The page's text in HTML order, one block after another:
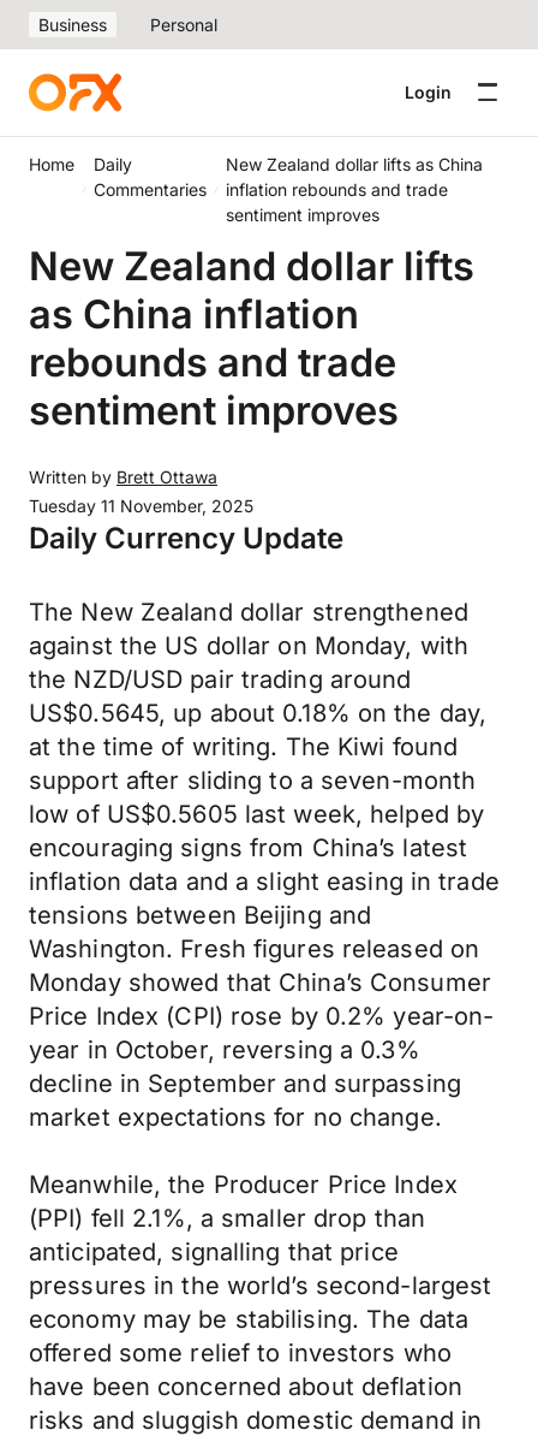
Business Personal
Login
Home
Daily
Commentaries
New Zealand dollar lifts as China
inflation rebounds and trade
sentiment improves
New Zealand dollar lifts
as China inflation
rebounds and trade
sentiment improves
Written by Brett Ottawa
Tuesday 11 November, 2025
Daily Currency Update
The New Zealand dollar strengthened
against the US dollar on Monday, with
the NZD/USD pair trading around
US$0.5645, up about 0.18% on the day,
at the time of writing. The Kiwi found
support after sliding to a seven-month
low of US$0.5605 last week, helped by
encouraging signs from China’s latest
inflation data and a slight easing in trade
tensions between Beijing and
Washington. Fresh figures released on
Monday showed that China’s Consumer
Price Index (CPI) rose by 0.2% year-on-
year in October, reversing a 0.3%
decline in September and surpassing
market expectations for no change.
Meanwhile, the Producer Price Index
(PPI) fell 2.1%, a smaller drop than
anticipated, signalling that price
pressures in the world’s second-largest
economy may be stabilising. The data
offered some relief to investors who
have been concerned about deflation
risks and sluggish domestic demand in